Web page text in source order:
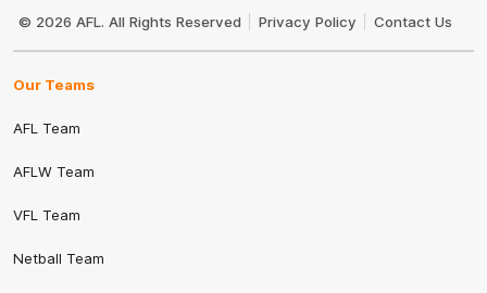
© 2026 AFL. All Rights Reserved Privacy Policy Contact Us
Our Teams
AFL Team
AFLW Team
VFL Team
Netball Team